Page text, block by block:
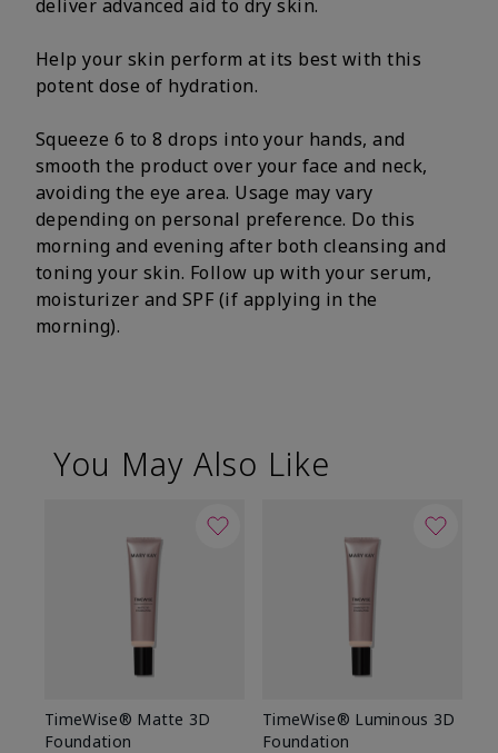
deliver advanced aid to dry skin.
Help your skin perform at its best with this
potent dose of hydration.
Squeeze 6 to 8 drops into your hands, and
smooth the product over your face and neck,
avoiding the eye area. Usage may vary
depending on personal preference. Do this
morning and evening after both cleansing and
toning your skin. Follow up with your serum,
moisturizer and SPF (if applying in the
morning).
You May Also Like
TimeWise® Matte 3D
Foundation
TimeWise® Luminous 3D
Foundation